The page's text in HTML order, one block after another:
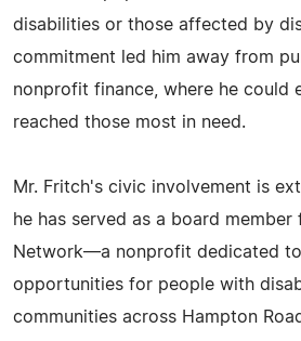
disabilities or those affected by
commitment led him away from
nonprofit finance, where he could
reached those most in need.
Mr. Fritch's civic involvement is
he has served as a board member
Network—a nonprofit dedicated
opportunities for people with
communities across Hampton